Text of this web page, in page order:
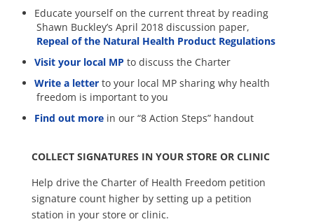
Educate yourself on the current threat by reading
Shawn Buckley’s April 2018 discussion paper,
Repeal of the Natural Health Product Regulations
Visit your local MP to discuss the Charter
Write a letter to your local MP sharing why health
freedom is important to you
Find out more in our “8 Action Steps” handout
COLLECT SIGNATURES IN YOUR STORE OR CLINIC
Help drive the Charter of Health Freedom petition
signature count higher by setting up a petition
station in your store or clinic.